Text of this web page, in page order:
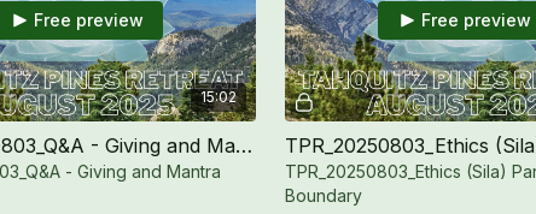
15:02
Free preview
TPR_20250803_Q&A - Giving and Mantra
- Giving and Mantra
Free preview
TPR_20250803_Ethics (Sila)
Boundary